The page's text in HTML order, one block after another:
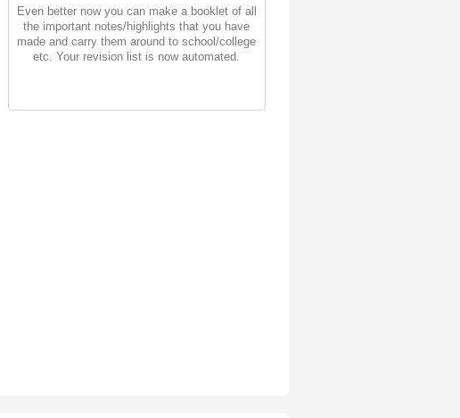
Even better now you can make a booklet of all
the important notes/highlights that you have
made and carry them around to school/college
etc. Your revision list is now automated.